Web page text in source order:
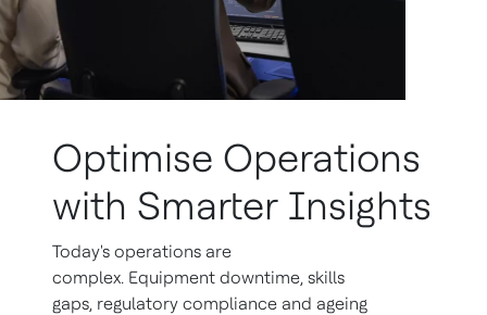
Optimise Operations
with Smarter Insights
Today's operations are
complex. Equipment downtime, skills
gaps, regulatory compliance and ageing